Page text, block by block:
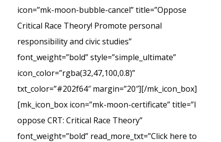
icon=”mk-moon-bubble-cancel” title=”Oppose
Critical Race Theory! Promote personal
responsibility and civic studies”
font_weight=”bold” style=”simple_ultimate”
icon_color=”rgba(32,47,100,0.8)”
txt_color=”#202f64″ margin=”20″][/mk_icon_box]
[mk_icon_box icon=”mk-moon-certificate” title=”I
oppose CRT: Critical Race Theory”
font_weight=”bold” read_more_txt=”Click here to